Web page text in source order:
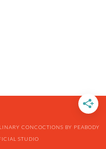
CONCOCTIONS BY PEABODY
STUDIO